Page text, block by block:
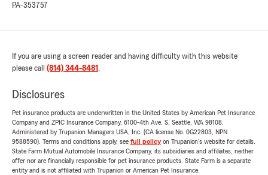
PA-353757
If you are using a screen reader and having difficulty with this website
please call (814) 344-8481 .
Disclosures
Pet insurance products are underwritten in the United States by American Pet Insurance
Company and ZPIC Insurance Company, 6100-4th Ave. S, Seattle, WA 98108.
Administered by Trupanion Managers USA, Inc. (CA license No. 0G22803, NPN
9588590). Terms and conditions apply, see full policyon Trupanion's website for details.
State Farm Mutual Automobile Insurance Company, its subsidiaries and affiliates, neither
offer nor are financially responsible for pet insurance products. State Farm is a separate
entity and is not affiliated with Trupanion or American Pet Insurance.